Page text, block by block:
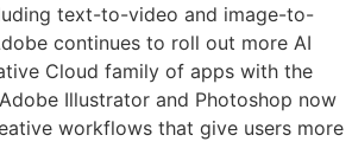
text-to-video and image-to-
continues to roll out more AI
Cloud family of apps with the
Illustrator and Photoshop now
workflows that give users more